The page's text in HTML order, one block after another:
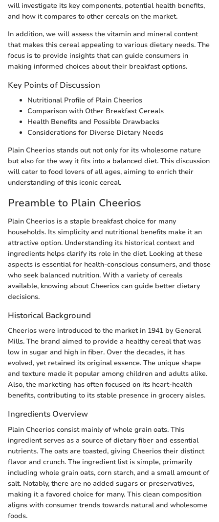
will investigate its key components, potential health benefits,
and how it compares to other cereals on the market.
In addition, we will assess the vitamin and mineral content
that makes this cereal appealing to various dietary needs. The
focus is to provide insights that can guide consumers in
making informed choices about their breakfast options.
Key Points of Discussion
Nutritional Profile of Plain Cheerios
Comparison with Other Breakfast Cereals
Health Benefits and Possible Drawbacks
Considerations for Diverse Dietary Needs
Plain Cheerios stands out not only for its wholesome nature
but also for the way it fits into a balanced diet. This discussion
will cater to food lovers of all ages, aiming to enrich their
understanding of this iconic cereal.
Preamble to Plain Cheerios
Plain Cheerios is a staple breakfast choice for many
households. Its simplicity and nutritional benefits make it an
attractive option. Understanding its historical context and
ingredients helps clarify its role in the diet. Looking at these
aspects is essential for health-conscious consumers, and those
who seek balanced nutrition. With a variety of cereals
available, knowing about Cheerios can guide better dietary
decisions.
Historical Background
Cheerios were introduced to the market in 1941 by General
Mills. The brand aimed to provide a healthy cereal that was
low in sugar and high in fiber. Over the decades, it has
evolved, yet retained its original essence. The unique shape
and texture made it popular among children and adults alike.
Also, the marketing has often focused on its heart-health
benefits, contributing to its stable presence in grocery aisles.
Ingredients Overview
Plain Cheerios consist mainly of whole grain oats. This
ingredient serves as a source of dietary fiber and essential
nutrients. The oats are toasted, giving Cheerios their distinct
flavor and crunch. The ingredient list is simple, primarily
including whole grain oats, corn starch, and a small amount of
salt. Notably, there are no added sugars or preservatives,
making it a favored choice for many. This clean composition
aligns with consumer trends towards natural and wholesome
foods.